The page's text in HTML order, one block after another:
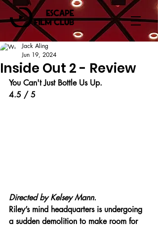
Inside Out 2 - Review
Jack Aling
Jun 19, 2024
You Can't Just Bottle Us Up.
4.5 / 5
Directed by Kelsey Mann.
Riley’s mind headquarters is undergoing
a sudden demolition to make room for